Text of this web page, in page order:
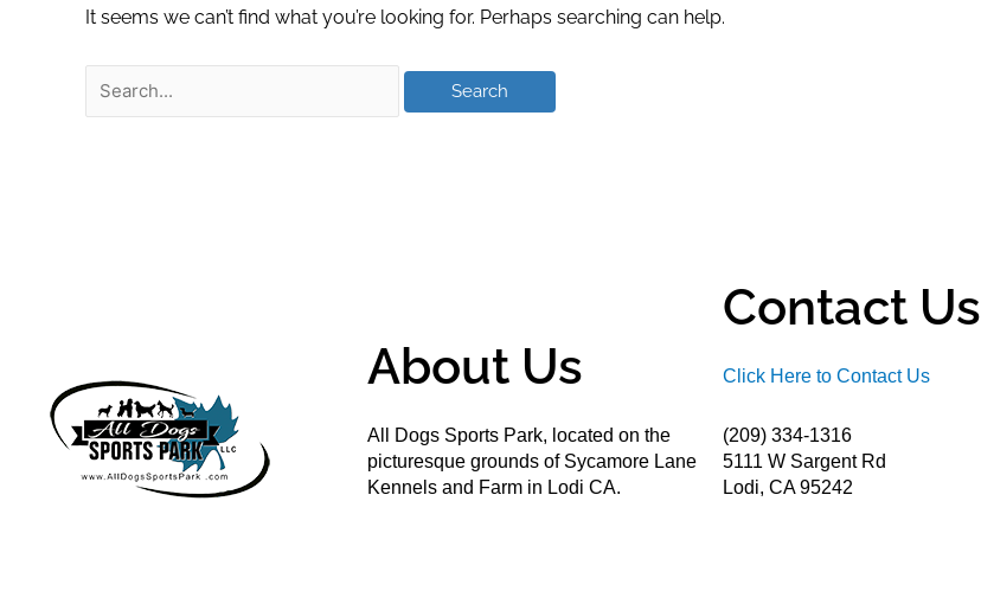
It seems we can’t find what you’re looking for. Perhaps searching can help.
About Us
All Dogs Sports Park, located on the
picturesque grounds of Sycamore Lane
Kennels and Farm in Lodi CA.
Contact Us
Click Here to Contact Us
(209) 334-1316
5111 W Sargent Rd
Lodi, CA 95242